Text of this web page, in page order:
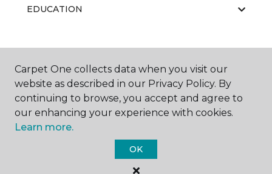
EDUCATION
ABOUT US
Carpet One Floor & Home.
All Rights Reserved
Carpet One collects data when you visit our
website as described in our Privacy Policy. By
continuing to browse, you accept and agree to
our enhancing your experience with cookies.
Learn more.
OK